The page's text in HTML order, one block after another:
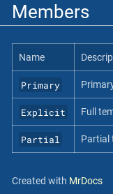
Members
Name
Primary
Explicit Full
Partial Partial
Created with MrDocs